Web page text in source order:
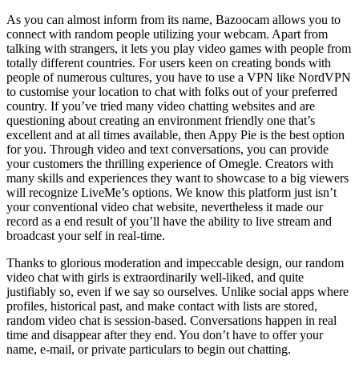
As you can almost inform from its name, Bazoocam allows you to
connect with random people utilizing your webcam. Apart from
talking with strangers, it lets you play video games with people from
totally different countries. For users keen on creating bonds with
people of numerous cultures, you have to use a VPN like NordVPN
to customise your location to chat with folks out of your preferred
country. If you’ve tried many video chatting websites and are
questioning about creating an environment friendly one that’s
excellent and at all times available, then Appy Pie is the best option
for you. Through video and text conversations, you can provide
your customers the thrilling experience of Omegle. Creators with
many skills and experiences they want to showcase to a big viewers
will recognize LiveMe’s options. We know this platform just isn’t
your conventional video chat website, nevertheless it made our
record as a end result of you’ll have the ability to live stream and
broadcast your self in real-time.
Thanks to glorious moderation and impeccable design, our random
video chat with girls is extraordinarily well-liked, and quite
justifiably so, even if we say so ourselves. Unlike social apps where
profiles, historical past, and make contact with lists are stored,
random video chat is session-based. Conversations happen in real
time and disappear after they end. You don’t have to offer your
name, e-mail, or private particulars to begin out chatting.